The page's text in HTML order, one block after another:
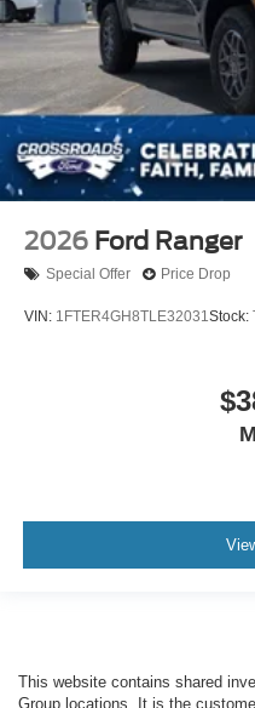
2026 Ford Ranger
Special Offer Price Drop
VIN: 1FTER4GH8TLE32031Stock:
This website contains shared
Group locations. It is the